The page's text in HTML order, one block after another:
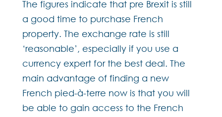
The figures indicate that pre Brexit is still
a good time to purchase French
property. The exchange rate is still
‘reasonable’, especially if you use a
currency expert for the best deal. The
main advantage of finding a new
French pied-à-terre now is that you will
be able to gain access to the French